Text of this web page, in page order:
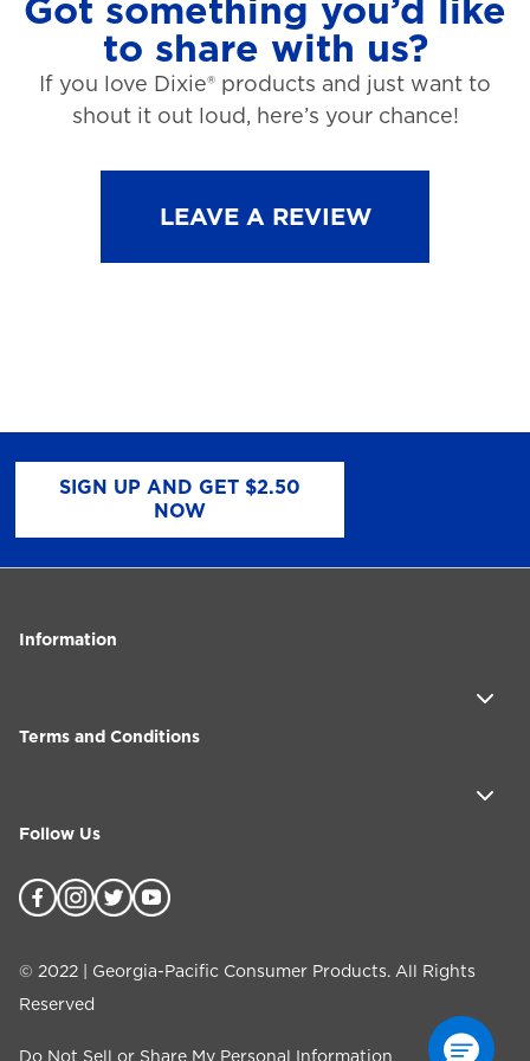
Got something you’d like
to share with us?
If you love Dixie® products and just want to
shout it out loud, here’s your chance!
LEAVE A REVIEW
SIGN UP AND GET $2.50
NOW
Information
Terms and Conditions
Follow Us
© 2022 | Georgia-Pacific Consumer Products. All Rights
Reserved
Do Not Sell or Share My Personal Information